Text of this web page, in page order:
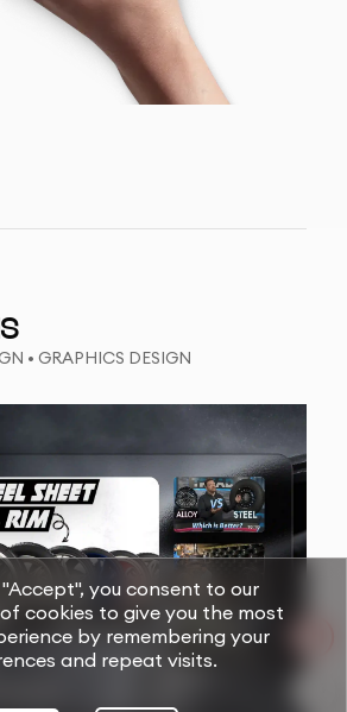
• GRAPHICS DESIGN
you consent to our
cookies to give you the most
by remembering your
and repeat visits.